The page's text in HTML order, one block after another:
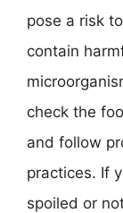
pose a risk
contain
check the
and follow
practices. If
spoiled or